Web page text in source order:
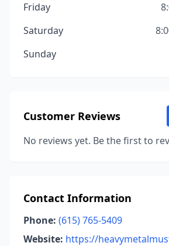
Friday
Saturday
Sunday
Customer Reviews
No reviews yet. Be the first to
Contact Information
Phone: (615) 765-5409
Website: https://